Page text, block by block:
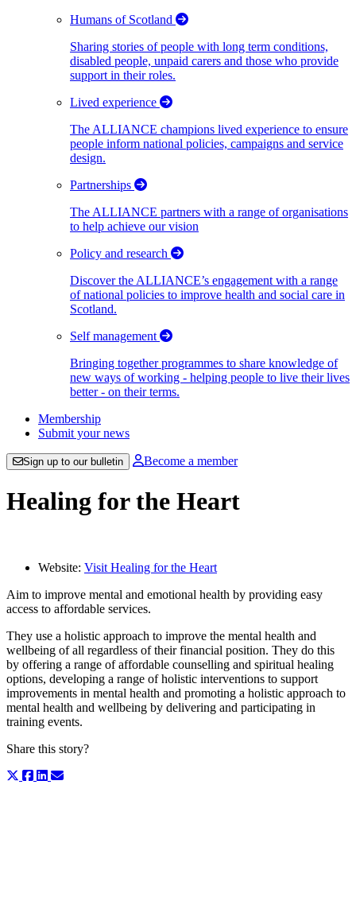
Humans of Scotland
Sharing stories of people with long term conditions,
disabled people, unpaid carers and those who provide
support in their roles.
Lived experience
The ALLIANCE champions lived experience to ensure
people inform national policies, campaigns and service
design.
Partnerships
The ALLIANCE partners with a range of organisations
to help achieve our vision
Policy and research
Discover the ALLIANCE’s engagement with a range
of national policies to improve health and social care in
Scotland.
Self management
Bringing together programmes to share knowledge of
new ways of working - helping people to live their lives
better - on their terms.
Membership
Submit your news
Sign up to our bulletin Become a member
Healing for the Heart
Website: Visit Healing for the Heart
Aim to improve mental and emotional health by providing easy
access to affordable services.
They use a holistic approach to improve the mental health and
wellbeing of all regardless of their financial position. They do this
by offering a range of affordable counselling and spiritual healing
options, developing a range of holistic interventions to support
improvements in mental health and promoting a holistic approach to
mental health and wellbeing by delivering and participating in
training events.
Share this story?